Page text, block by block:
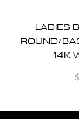
LADIES
ROUND/
14K